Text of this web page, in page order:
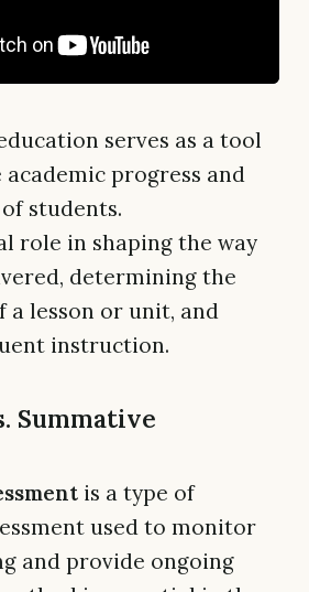
serves as a tool
progress and
students.
role in shaping the way
determining the
a lesson or unit, and
instruction.
Summative
is a type of
used to monitor
and provide ongoing